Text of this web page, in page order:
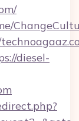
diesel-